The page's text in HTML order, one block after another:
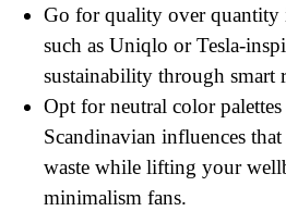
Go for quality over
such as Uniqlo or Tesla-
sustainability through smart
Opt for neutral color
Scandinavian influences
waste while lifting your
minimalism fans.